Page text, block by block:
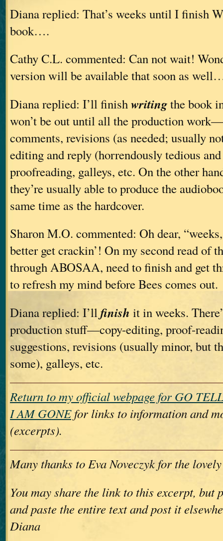
Diana replied: That’s weeks until I finish
book….
Cathy C.L. commented: Can not wait!
version will be available that soon as
Diana replied: I’ll finishwritingthe book
won’t be out until all the production
comments, revisions (as needed; usually
editing and reply (horrendously tedious
proofreading, galleys, etc. On the other
they’re usually able to produce the
same time as the hardcover.
Sharon M.O. commented: Oh dear,
better get crackin’! On my second read of
through ABOSAA, need to finish and get
to refresh my mind before Bees comes out.
Diana replied: I’ll finish it in weeks.
production stuff—copy-editing, proof-
suggestions, revisions (usually minor, but
some), galleys, etc.
Return to my official webpage for GO
I AM GONEfor links to information and
(excerpts).
Many thanks to Eva Noveczyk for the
You may share the link to this excerpt, but
and paste the entire text and post it
Diana